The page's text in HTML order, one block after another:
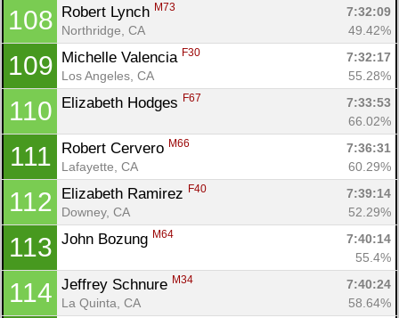
108 Robert Lynch M73
7:32:09
Northridge, CA
49.42%
109 Michelle Valencia F30
7:32:17
Los Angeles, CA
55.28%
110 Elizabeth Hodges F67
7:33:53
66.02%
111 Robert Cervero M66
7:36:31
Lafayette, CA
60.29%
112 Elizabeth Ramirez F40
7:39:14
Downey, CA
52.29%
113 John Bozung M64
7:40:14
55.4%
114 Jeffrey Schnure M34
7:40:24
La Quinta, CA
58.64%